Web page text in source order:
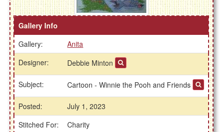
Gallery Info
Gallery:
Anita
Designer:
Debbie Minton
Subject: Cartoon - Winnie the Pooh and Friends
Posted:
July 1, 2023
Stitched For:
Charity